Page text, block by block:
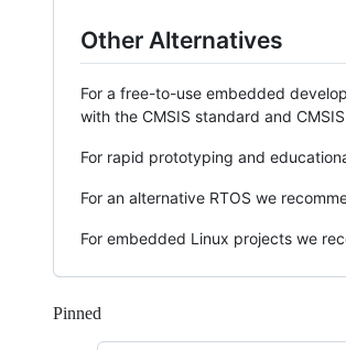
Other Alternatives
For a free-to-use embedded
with the CMSIS standard and CMSIS
For rapid prototyping and
For an alternative RTOS we
For embedded Linux projects we
Pinned